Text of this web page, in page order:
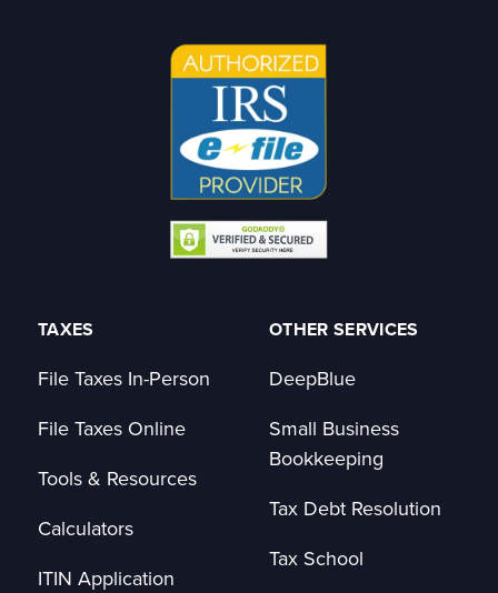
TAXES
File Taxes In-Person
File Taxes Online
Tools & Resources
Calculators
ITIN Application
OTHER SERVICES
DeepBlue
Small Business
Bookkeeping
Tax Debt Resolution
Tax School